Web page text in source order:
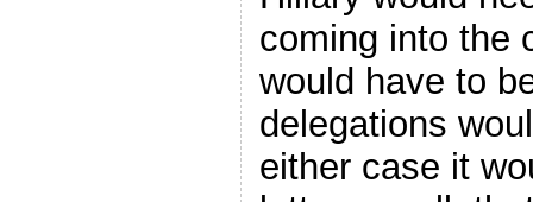
coming into the
would have to
delegations
either case it